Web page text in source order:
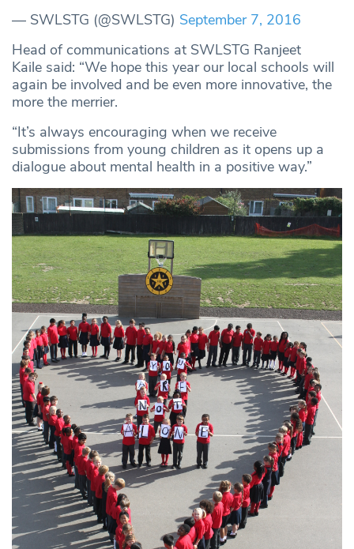
— SWLSTG (@SWLSTG) September 7, 2016
Head of communications at SWLSTG Ranjeet
Kaile said: “We hope this year our local schools will
again be involved and be even more innovative, the
more the merrier.
“It’s always encouraging when we receive
submissions from young children as it opens up a
dialogue about mental health in a positive way.”